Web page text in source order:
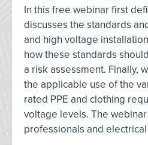
In this free webinar first
discusses the standards
and high voltage
how these standards
a risk assessment. Finally,
the applicable use of the
rated PPE and clothing
voltage levels. The
professionals and